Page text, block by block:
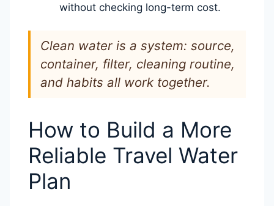
without checking long-term cost.
Clean water is a system: source,
container, filter, cleaning routine,
and habits all work together.
How to Build a More
Reliable Travel Water
Plan